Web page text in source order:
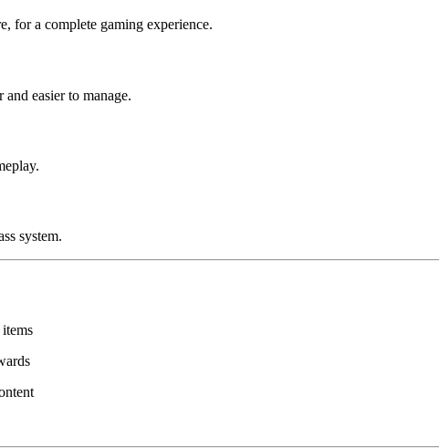
for a complete gaming experience.
easier to manage.
system.